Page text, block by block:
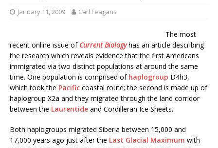
January 11, 2009 Carl Feagans
The most
recent online issue of Current Biologyhas an article describing
the research which reveals evidence that the first Americans
immigrated via two distinct populations at around the same
time. One population is comprised of haplogroup D4h3,
which took the Pacific coastal route; the second is made up of
haplogroup X2a and they migrated through the land corridor
between the Laurentide and Cordilleran Ice Sheets.
Both haplogroups migrated Siberia between 15,000 and
17,000 years ago just after the Last Glacial Maximum with